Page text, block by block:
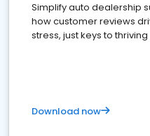
Simplify auto dealership
how customer reviews
stress, just keys to
Download now